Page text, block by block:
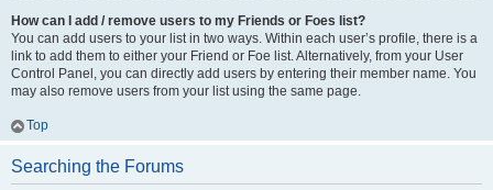
How can I add / remove users to my Friends or Foes list?
You can add users to your list in two ways. Within each user’s profile, there is a
link to add them to either your Friend or Foe list. Alternatively, from your User
Control Panel, you can directly add users by entering their member name. You
may also remove users from your list using the same page.
Top
Searching the Forums